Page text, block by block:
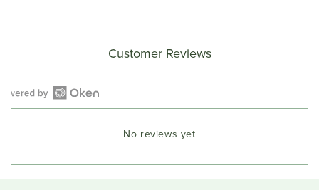
Customer Reviews
Open
a
No reviews yet